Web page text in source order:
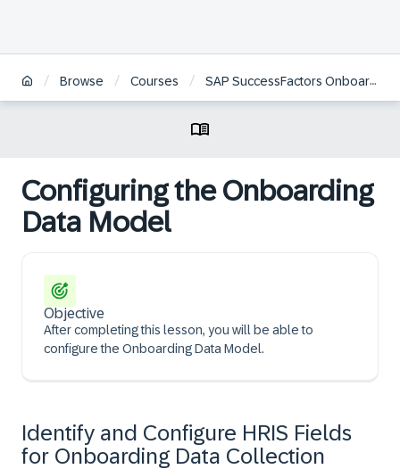
/ Browse / Courses / SAP SuccessFactors Onboarding Administration | KO
Configuring the Onboarding
Data Model
Objective
After completing this lesson, you will be able to
configure the Onboarding Data Model.
Identify and Configure HRIS Fields
for Onboarding Data Collection